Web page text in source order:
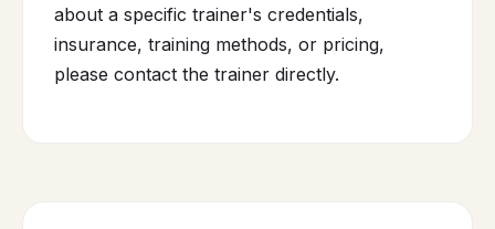
about a specific trainer's credentials,
insurance, training methods, or pricing,
please contact the trainer directly.